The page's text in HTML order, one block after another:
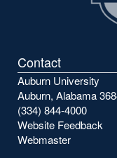
Contact
Auburn University
Auburn, Alabama
(334) 844-4000
Website Feedback
Webmaster